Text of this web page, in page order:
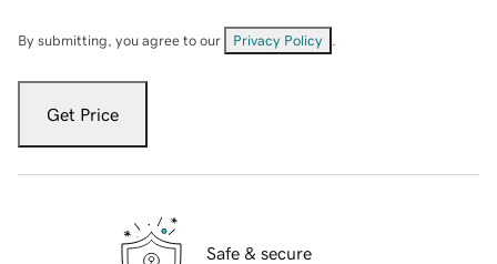
By submitting, you agree to our Privacy Policy
Get Price
Safe & secure